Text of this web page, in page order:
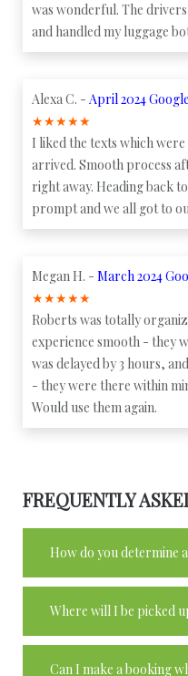
was wonderful. The
and handled my luggage
Alexa C. - April 2024 Google
★★★★★
I liked the texts which
arrived. Smooth process
right away. Heading back
prompt and we all got to
Megan H. - March 2024
★★★★★
Roberts was totally
experience smooth - they
was delayed by 3 hours,
- they were there within
Would use them again.
FREQUENTLY
How do you determine
Where will I be picked
Can I make a booking